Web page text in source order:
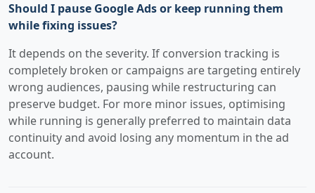
Should I pause Google Ads or keep running them
while fixing issues?
It depends on the severity. If conversion tracking is
completely broken or campaigns are targeting entirely
wrong audiences, pausing while restructuring can
preserve budget. For more minor issues, optimising
while running is generally preferred to maintain data
continuity and avoid losing any momentum in the ad
account.